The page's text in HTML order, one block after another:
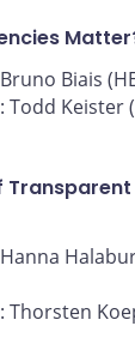
Biais
Todd Keister
Thorsten